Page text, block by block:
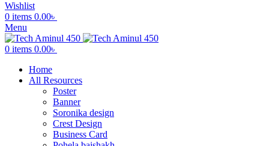
Wishlist
0 items 0.00৳
Menu
0 items 0.00৳
Home
All Resources
Poster
Banner
Soronika design
Crest Design
Business Card